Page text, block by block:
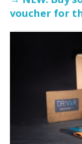
voucher for